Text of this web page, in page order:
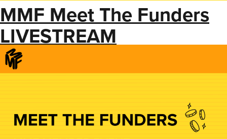
MMF Meet The Funders
LIVESTREAM